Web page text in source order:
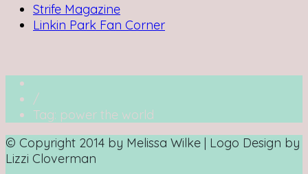
Strife Magazine
Linkin Park Fan Corner
/
Tag: power the world
© Copyright 2014 by Melissa Wilke | Logo Design by
Lizzi Cloverman